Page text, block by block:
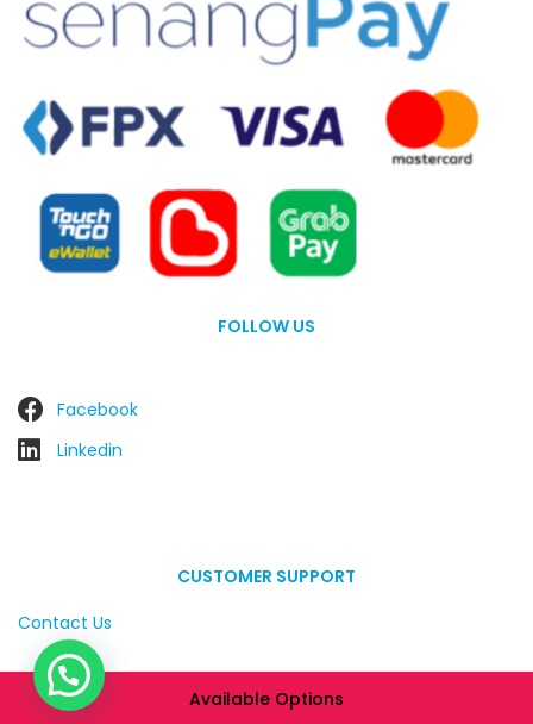
Available Options
FOLLOW US
Facebook
Linkedin
CUSTOMER SUPPORT
Contact Us